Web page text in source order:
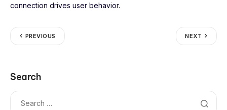
connection drives user behavior.
PREVIOUS NEXT
Search